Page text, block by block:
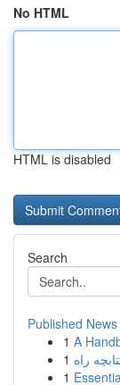
No HTML
HTML is disabled
Search
Published News
1 A
1
1